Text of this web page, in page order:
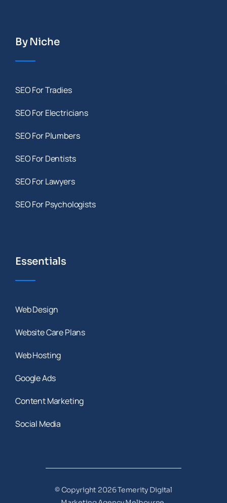
By Niche
SEO For Tradies
SEO For Electricians
SEO For Plumbers
SEO For Dentists
SEO For Lawyers
SEO For Psychologists
Essentials
Web Design
Website Care Plans
Web Hosting
Google Ads
Content Marketing
Social Media
© Copyright 2026 Temerity Digital